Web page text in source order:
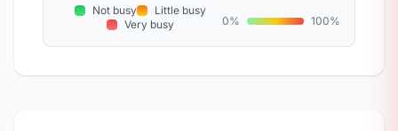
Not busy
Little busy
Very busy
0% 100%